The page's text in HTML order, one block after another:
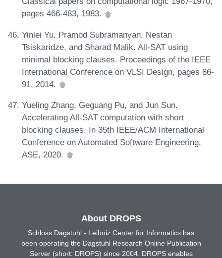
pages 466-483, 1983.
Yinlei Yu, Pramod Subramanyan, Nestan
Tsiskaridze, and Sharad Malik. All-SAT using
minimal blocking clauses. Proceedings of the IEEE
International Conference on VLSI Design, pages 86-
91, 2014.
Yueling Zhang, Geguang Pu, and Jun Sun.
Accelerating All-SAT computation with short
blocking clauses. In 35th IEEE/ACM International
Conference on Automated Software Engineering,
ASE, 2020.
About DROPS
Schloss Dagstuhl - Leibniz Center for Informatics has
been operating the Dagstuhl Research Online Publication
Server (short: DROPS) since 2004. DROPS enables